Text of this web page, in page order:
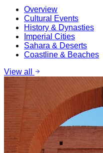
Overview
Cultural Events
History & Dynasties
Imperial Cities
Sahara & Deserts
Coastline & Beaches
View all